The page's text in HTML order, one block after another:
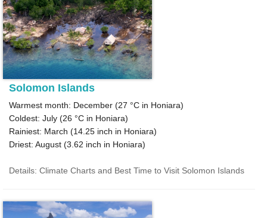
Solomon Islands
Warmest month: December (27 °C in Honiara)
Coldest: July (26 °C in Honiara)
Rainiest: March (14.25 inch in Honiara)
Driest: August (3.62 inch in Honiara)
Details: Climate Charts and Best Time to Visit Solomon Islands